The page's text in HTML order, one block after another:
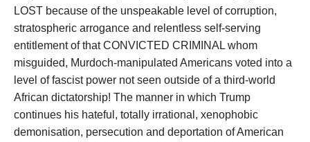
LOST because of the unspeakable level of corruption,
stratospheric arrogance and relentless self-serving
entitlement of that CONVICTED CRIMINAL whom
misguided, Murdoch-manipulated Americans voted into a
level of fascist power not seen outside of a third-world
African dictatorship! The manner in which Trump
continues his hateful, totally irrational, xenophobic
demonisation, persecution and deportation of American